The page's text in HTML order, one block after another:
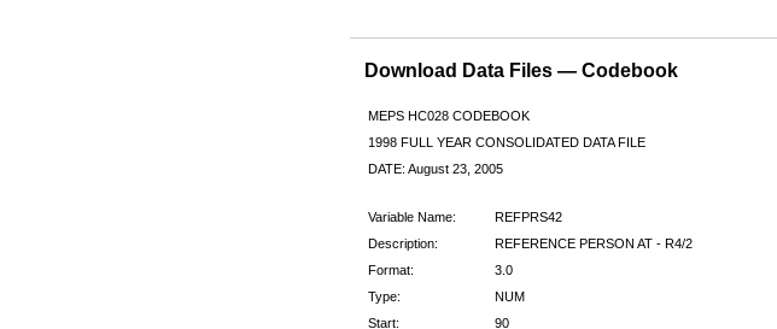
Download Data Files — Codebook
MEPS HC028 CODEBOOK
1998 FULL YEAR CONSOLIDATED DATA FILE
DATE: August 23, 2005
Variable Name:
REFPRS42
Description:
REFERENCE PERSON AT - R4/2
Format:
3.0
Type:
NUM
Start:
90